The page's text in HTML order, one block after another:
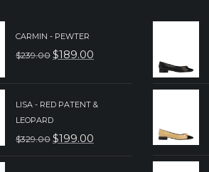
CARMIN - PEWTER
$239.00 ORIGINAL
WAS:
$239.00.
$189.00
CURRENT
IS:
LISA - RED PATENT &
LEOPARD
$329.00 ORIGINAL
$199.00
CURRENT